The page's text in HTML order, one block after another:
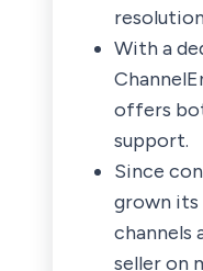
With a
offers
support.
Since
grown its
channels
seller on